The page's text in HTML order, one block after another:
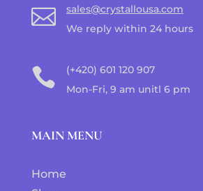

sales@crystallousa.com
We reply within 24 hours

(+420) 601 120 907
Mon-Fri, 9 am unitl 6 pm
MAIN MENU
Home